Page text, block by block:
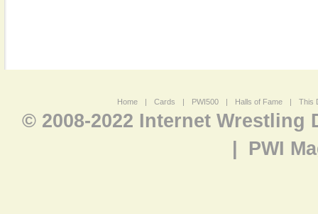
Home | Cards | PWI500 | Halls of Fame | This
© 2008-2022 Internet Wrestling
PWI